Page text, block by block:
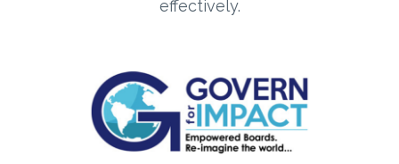
effectively.